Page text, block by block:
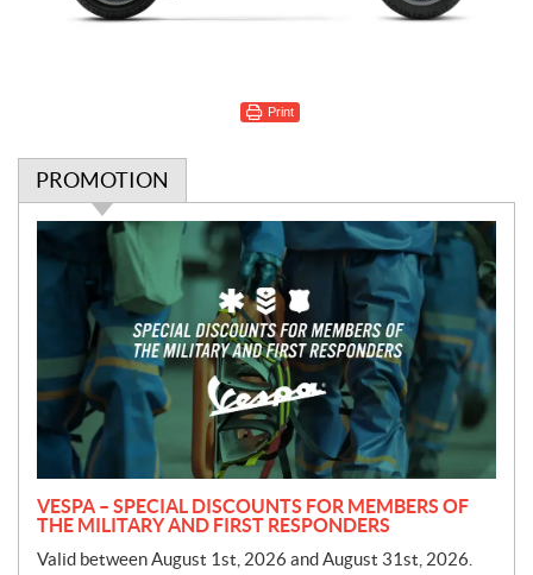
Print
PROMOTION
P
r
t
i
n
VESPA – SPECIAL DISCOUNTS FOR MEMBERS OF
THE MILITARY AND FIRST RESPONDERS
Valid between August 1st, 2026 and August 31st, 2026.